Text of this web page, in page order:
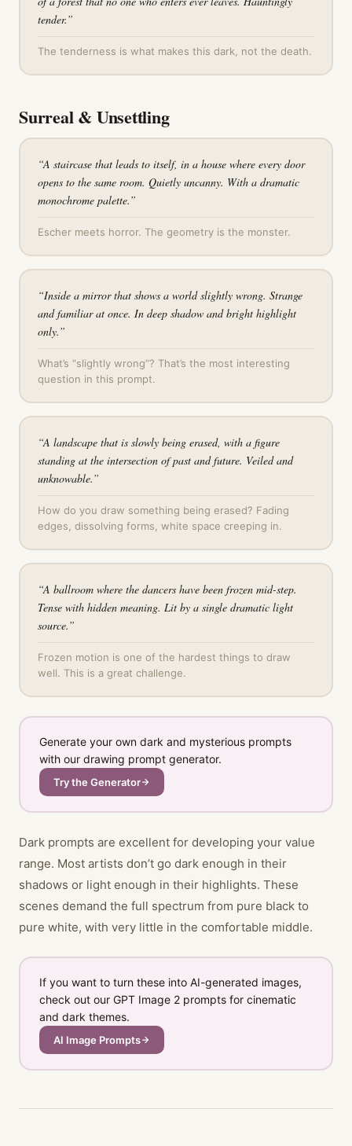
tender.”
The tenderness is what makes this dark, not the death.
Surreal & Unsettling
“A staircase that leads to itself, in a house where every door
opens to the same room. Quietly uncanny. With a dramatic
monochrome palette.”
Escher meets horror. The geometry is the monster.
“Inside a mirror that shows a world slightly wrong. Strange
and familiar at once. In deep shadow and bright highlight
only.”
What’s “slightly wrong”? That’s the most interesting
question in this prompt.
“A landscape that is slowly being erased, with a figure
standing at the intersection of past and future. Veiled and
unknowable.”
How do you draw something being erased? Fading
edges, dissolving forms, white space creeping in.
“A ballroom where the dancers have been frozen mid-step.
Tense with hidden meaning. Lit by a single dramatic light
source.”
Frozen motion is one of the hardest things to draw
well. This is a great challenge.
Generate your own dark and mysterious prompts
with our drawing prompt generator.
Try the Generator
Dark prompts are excellent for developing your value
range. Most artists don’t go dark enough in their
shadows or light enough in their highlights. These
scenes demand the full spectrum from pure black to
pure white, with very little in the comfortable middle.
If you want to turn these into AI-generated images,
check out our GPT Image 2 prompts for cinematic
and dark themes.
AI Image Prompts